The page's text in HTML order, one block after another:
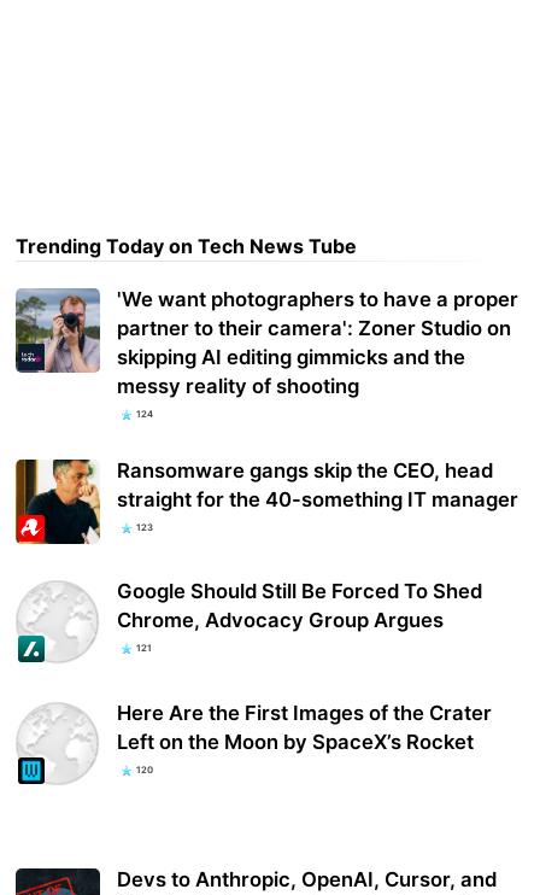
Trending Today on Tech News Tube
'We want photographers to have a proper
partner to their camera': Zoner Studio on
skipping AI editing gimmicks and the
messy reality of shooting
124
Ransomware gangs skip the CEO, head
straight for the 40-something IT manager
123
Google Should Still Be Forced To Shed
Chrome, Advocacy Group Argues
121
Here Are the First Images of the Crater
Left on the Moon by SpaceX’s Rocket
120
Devs to Anthropic, OpenAI, Cursor, and